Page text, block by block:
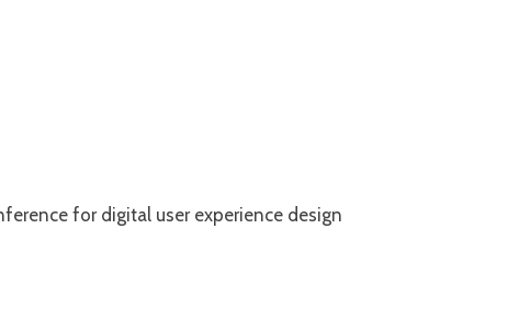
for digital user experience design